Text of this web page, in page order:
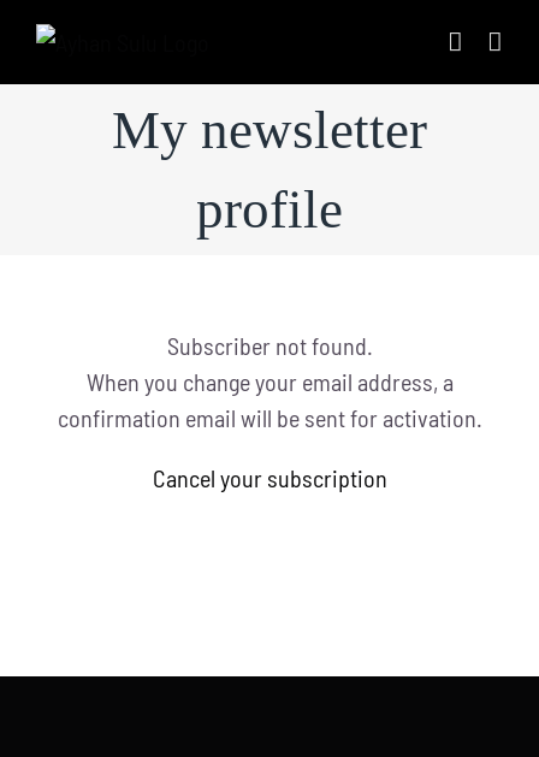
Skip
content
My newsletter
profile
Subscriber not found.
When you change your email address, a
confirmation email will be sent for activation.
Cancel your subscription